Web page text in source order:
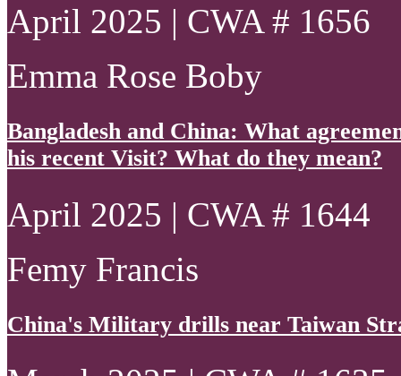
April 2025 | CWA # 1656
Emma Rose Boby
Bangladesh and China: What
his recent Visit? What do they mean?
April 2025 | CWA # 1644
Femy Francis
China's Military drills near Taiwan